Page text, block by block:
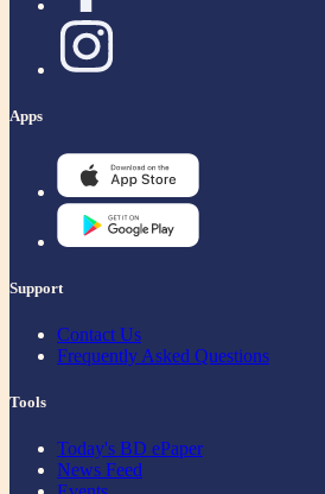
Apps
Support
Contact Us
Frequently Asked Questions
Tools
Today's BD ePaper
News Feed